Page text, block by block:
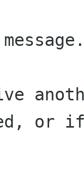
or